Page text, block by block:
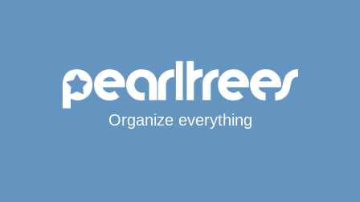
Organize everything